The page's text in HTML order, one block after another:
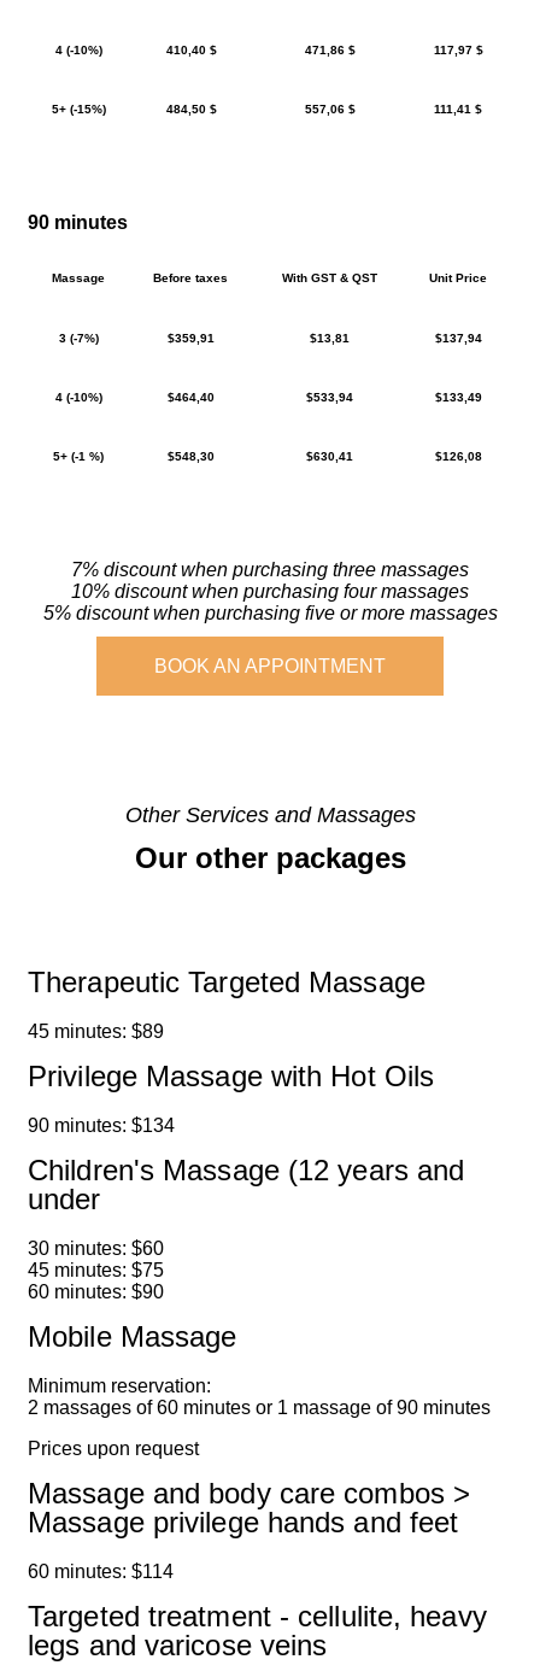
4 (-10%) 410,40 $ 471,86 $ 117,97 $
5+ (-15%) 484,50 $ 557,06 $ 111,41 $
90 minutes
Massage Before taxes With GST & QST Unit Price
3 (-7%) $359,91 $13,81 $137,94
4 (-10%) $464,40 $533,94 $133,49
5+ (-1 %) $548,30 $630,41 $126,08
7% discount when purchasing three massages
10% discount when purchasing four massages
5% discount when purchasing five or more massages
BOOK AN APPOINTMENT
Other Services and Massages
Our other packages
Therapeutic Targeted Massage
45 minutes: $89
Privilege Massage with Hot Oils
90 minutes: $134
Children's Massage (12 years and
under
30 minutes: $60
45 minutes: $75
60 minutes: $90
Mobile Massage
Minimum reservation:
2 massages of 60 minutes or 1 massage of 90 minutes
Prices upon request
Massage and body care combos >
Massage privilege hands and feet
60 minutes: $114
Targeted treatment - cellulite, heavy
legs and varicose veins